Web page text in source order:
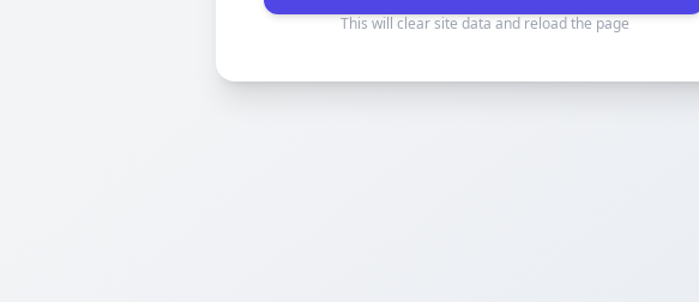
This will clear site data and reload the page